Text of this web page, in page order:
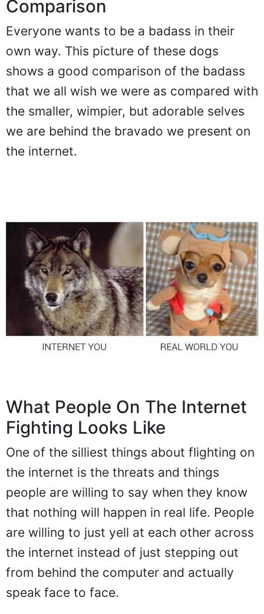
Comparison
Everyone wants to be a badass in their
own way. This picture of these dogs
shows a good comparison of the badass
that we all wish we were as compared with
the smaller, wimpier, but adorable selves
we are behind the bravado we present on
the internet.
What People On The Internet
Fighting Looks Like
One of the silliest things about flighting on
the internet is the threats and things
people are willing to say when they know
that nothing will happen in real life. People
are willing to just yell at each other across
the internet instead of just stepping out
from behind the computer and actually
speak face to face.